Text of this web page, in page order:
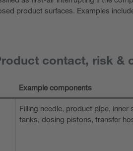
product surfaces. Examples
contact, risk &
Example components
Filling needle, product pipe, inner
tanks, dosing pistons, transfer